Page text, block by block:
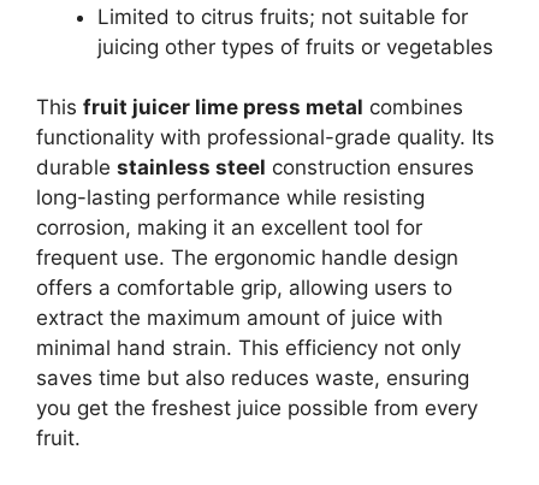
Limited to citrus fruits; not suitable for
juicing other types of fruits or vegetables
This fruit juicer lime press metal combines
functionality with professional-grade quality. Its
durable stainless steel construction ensures
long-lasting performance while resisting
corrosion, making it an excellent tool for
frequent use. The ergonomic handle design
offers a comfortable grip, allowing users to
extract the maximum amount of juice with
minimal hand strain. This efficiency not only
saves time but also reduces waste, ensuring
you get the freshest juice possible from every
fruit.